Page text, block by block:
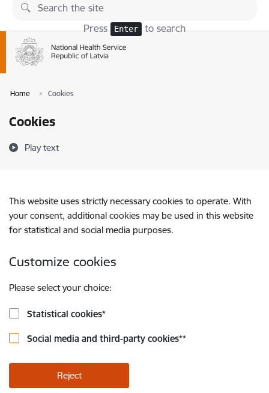
Skip to page content
Press Enter to search
Home Cookies
Cookies
Play text
This website uses strictly necessary cookies to operate. With
your consent, additional cookies may be used in this website
for statistical and social media purposes.
Customize cookies
Please select your choice:
Statistical cookies*
Social media and third-party cookies**
Reject